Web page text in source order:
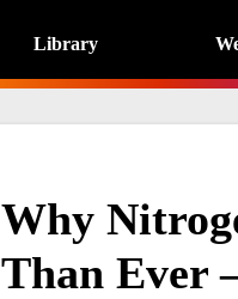
Library
Why
Than Ever